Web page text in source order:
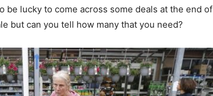
be lucky to come across some deals at the end of
but can you tell how many that you need?